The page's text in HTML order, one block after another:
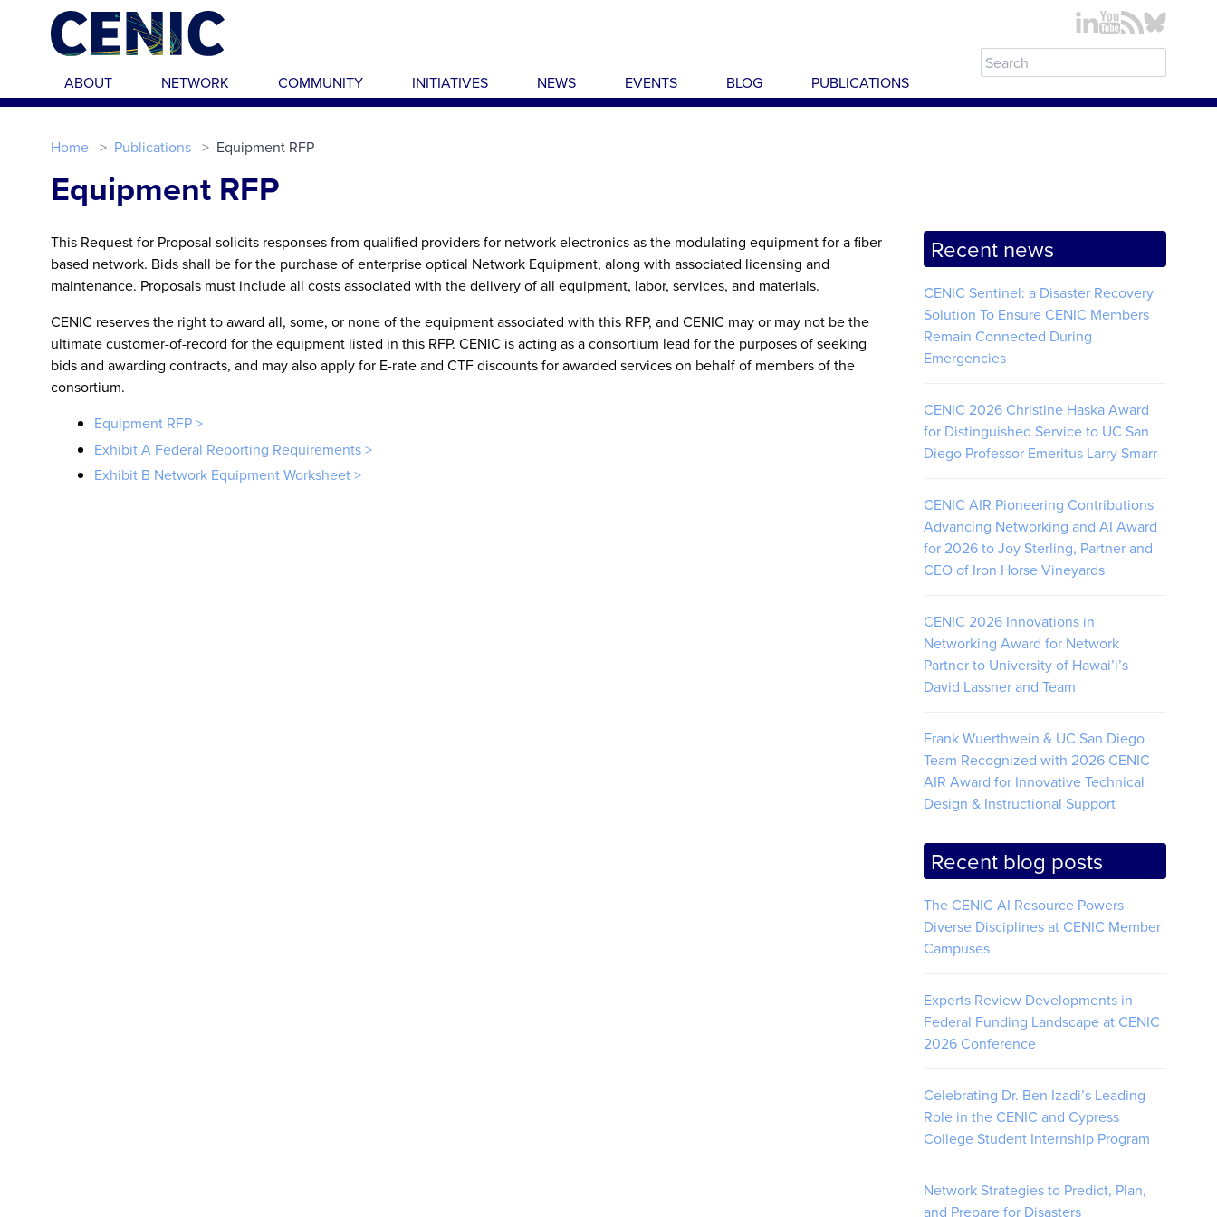
Skip to main content
ABOUT NETWORK COMMUNITY INITIATIVES NEWS EVENTS BLOG PUBLICATIONS
Home Publications Equipment RFP
Equipment RFP
This Request for Proposal solicits responses from qualified providers for network electronics as the modulating equipment for a fiber
based network. Bids shall be for the purchase of enterprise optical Network Equipment, along with associated licensing and
maintenance. Proposals must include all costs associated with the delivery of all equipment, labor, services, and materials.
CENIC reserves the right to award all, some, or none of the equipment associated with this RFP, and CENIC may or may not be the
ultimate customer-of-record for the equipment listed in this RFP. CENIC is acting as a consortium lead for the purposes of seeking
bids and awarding contracts, and may also apply for E-rate and CTF discounts for awarded services on behalf of members of the
consortium.
Equipment RFP >
Exhibit A Federal Reporting Requirements >
Exhibit B Network Equipment Worksheet >
Recent news
CENIC Sentinel: a Disaster Recovery
Solution To Ensure CENIC Members
Remain Connected During
Emergencies
CENIC 2026 Christine Haska Award
for Distinguished Service to UC San
Diego Professor Emeritus Larry Smarr
CENIC AIR Pioneering Contributions
Advancing Networking and AI Award
for 2026 to Joy Sterling, Partner and
CEO of Iron Horse Vineyards
CENIC 2026 Innovations in
Networking Award for Network
Partner to University of Hawai’i’s
David Lassner and Team
Frank Wuerthwein & UC San Diego
Team Recognized with 2026 CENIC
AIR Award for Innovative Technical
Design & Instructional Support
Recent blog posts
The CENIC AI Resource Powers
Diverse Disciplines at CENIC Member
Campuses
Experts Review Developments in
Federal Funding Landscape at CENIC
2026 Conference
Celebrating Dr. Ben Izadi’s Leading
Role in the CENIC and Cypress
College Student Internship Program
Network Strategies to Predict, Plan,
and Prepare for Disasters